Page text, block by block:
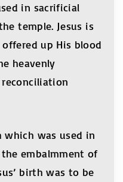
in sacrificial
temple. Jesus is
up His blood
heavenly
which was used in
embalmment of
birth was to be